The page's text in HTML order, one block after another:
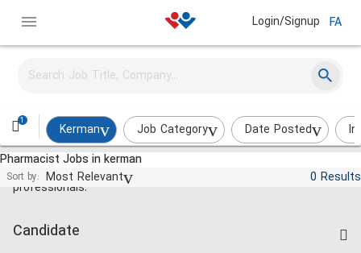
Login/Signup FA
1
Kerman Job Category Date Posted
Pharmacist Jobs in kerman
Sort by: Most Relevant 0 Results
Jobs and employment for Iranian
professionals.
Candidate